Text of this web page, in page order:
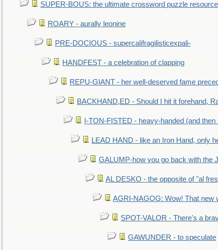
SUPER-BOUS: the ultimate crossword puzzle resource
ROARY - aurally leonine
PRE-DOCIOUS - supercalifragilisticexpali-
HANDFEST - a celebration of clapping
REPU-GIANT - her well-deserved fame
BACKHAND,ED - Should I hit it forehand,
I-TON-FISTED - heavy-handed (and then
LEAD HAND - like an Iron Hand, only
GALUMP-how you go back with the
AL DESKO - the opposite of "al
AGRI-NAGOG: Wow! That new
SPOT-VALOR - There's a
GAWUNDER - to speculate